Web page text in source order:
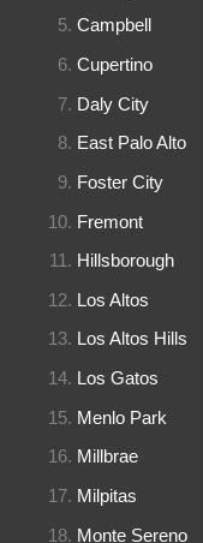
Campbell
Cupertino
Daly City
East Palo Alto
Foster City
Fremont
Hillsborough
Los Altos
Los Altos Hills
Los Gatos
Menlo Park
Millbrae
Milpitas
Monte Sereno